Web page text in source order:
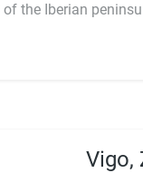
Vigo,